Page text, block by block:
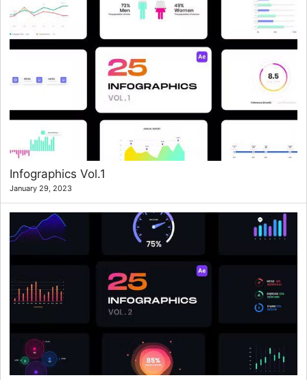
Infographics Vol.1
January 29, 2023